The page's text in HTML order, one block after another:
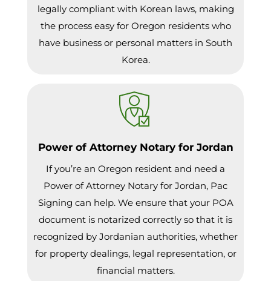
legally compliant with Korean laws, making
the process easy for Oregon residents who
have business or personal matters in South
Korea.
Power of Attorney Notary for Jordan
If you’re an Oregon resident and need a
Power of Attorney Notary for Jordan, Pac
Signing can help. We ensure that your POA
document is notarized correctly so that it is
recognized by Jordanian authorities, whether
for property dealings, legal representation, or
financial matters.